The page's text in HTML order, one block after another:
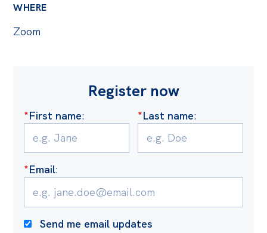
WHERE
Zoom
Register now
*First name: *Last name:
*Email:
Send me email updates